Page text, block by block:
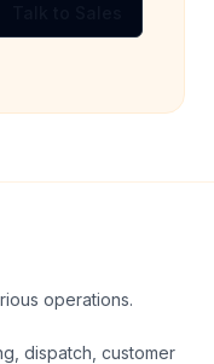
operations.
dispatch, customer